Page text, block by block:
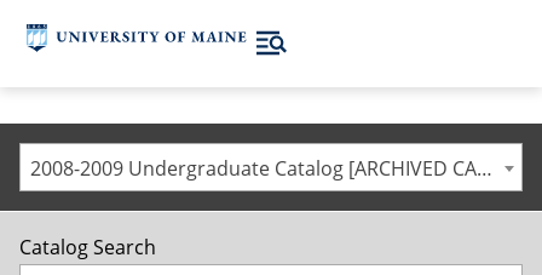
2008-2009 Undergraduate Catalog [ARCHIVED CATALOG]
Catalog Search